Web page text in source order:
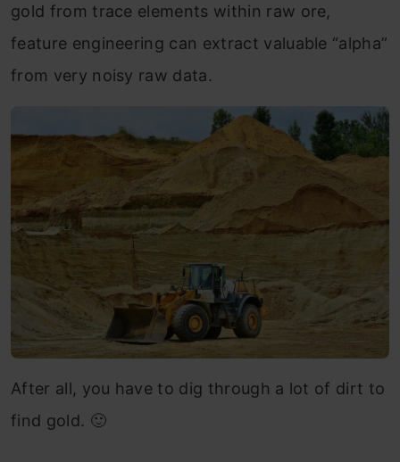
gold from trace elements within raw ore,
feature engineering can extract valuable “alpha”
from very noisy raw data.
After all, you have to dig through a lot of dirt to
find gold. 🙂